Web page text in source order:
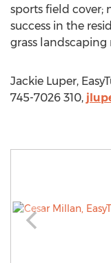
sports field cover;
success in the
grass landscaping
Jackie Luper,
745-7026 310,